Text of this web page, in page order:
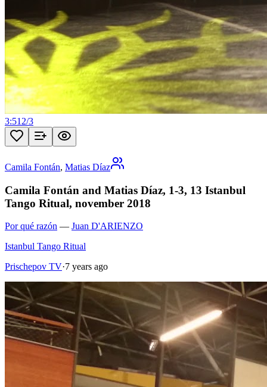
3:51 2/3
Camila Fontán, Matias Díaz
Camila Fontán and Matias Díaz, 1-3, 13 Istanbul
Tango Ritual, november 2018
Por qué razón — Juan D'ARIENZO
Istanbul Tango Ritual
Prischepov TV·7 years ago